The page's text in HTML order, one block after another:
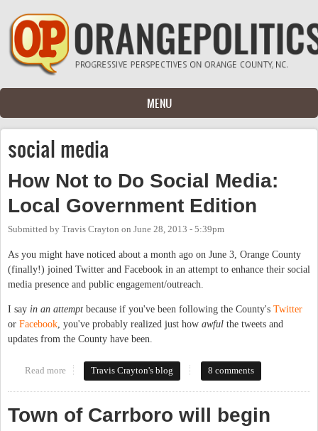
Skip to main content
MENU
social media
How Not to Do Social Media:
Local Government Edition
Submitted by Travis Crayton on June 28, 2013 - 5:39pm
As you might have noticed about a month ago on June 3, Orange County
(finally!) joined Twitter and Facebook in an attempt to enhance their social
media presence and public engagement/outreach.
I say in an attempt because if you've been following the County's Twitter
or Facebook , you've probably realized just how awful the tweets and
updates from the County have been.
Read more about How Not to Do Social Media: Local Government Edition
Travis Crayton's blog 8 comments
Town of Carrboro will begin